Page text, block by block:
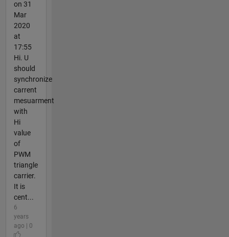
on 31
Mar
2020
at
17:55
Hi. U
should
synchronize
carrent
mesuarment
with
Hi
value
of
PWM
triangle
carrier.
It is
cent...
6
years
ago | 0